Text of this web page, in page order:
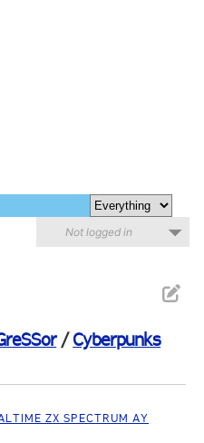
Not logged in
/Cyberpunks
ZX SPECTRUM AY